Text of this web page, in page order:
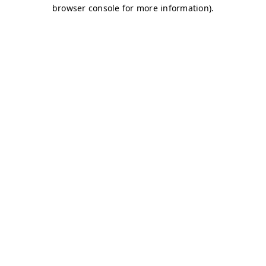
browser console for more information).